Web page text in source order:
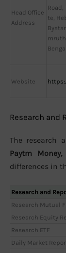
Head Office
Address
te,
Website
Research and
The research
Paytm
differences in
Research and
Research Mutual
Research Equity
Research ETF
Daily Market